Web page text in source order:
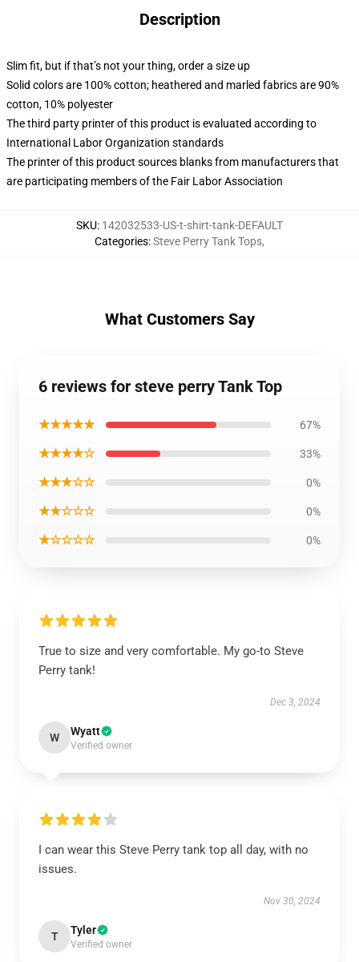
Description
Slim fit, but if that’s not your thing, order a size up
Solid colors are 100% cotton; heathered and marled fabrics are 90%
cotton, 10% polyester
The third party printer of this product is evaluated according to
International Labor Organization standards
The printer of this product sources blanks from manufacturers that
are participating members of the Fair Labor Association
SKU: 142032533-US-t-shirt-tank-DEFAULT
Categories:Steve Perry Tank Tops,
What Customers Say
6 reviews for steve perry Tank Top
★★★★★ 67%
★★★★☆ 33%
★★★☆☆ 0%
★★☆☆☆ 0%
★☆☆☆☆ 0%
True to size and very comfortable. My go-to Steve
Perry tank!
Dec 3, 2024
W Wyatt
Verified owner
I can wear this Steve Perry tank top all day, with no
issues.
Nov 30, 2024
T Tyler
Verified owner